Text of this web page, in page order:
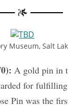
Museum, Salt
A gold pin in
for
Pin was the